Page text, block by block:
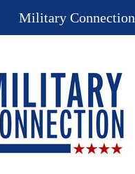
Military Connection